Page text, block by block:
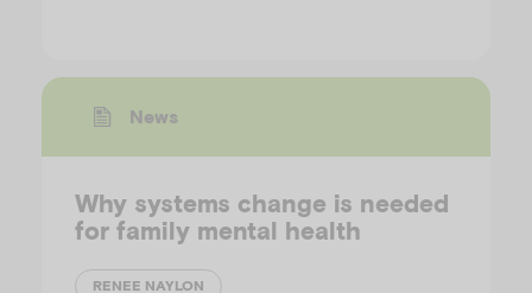
News
Why systems change is needed
for family mental health
RENEE NAYLON